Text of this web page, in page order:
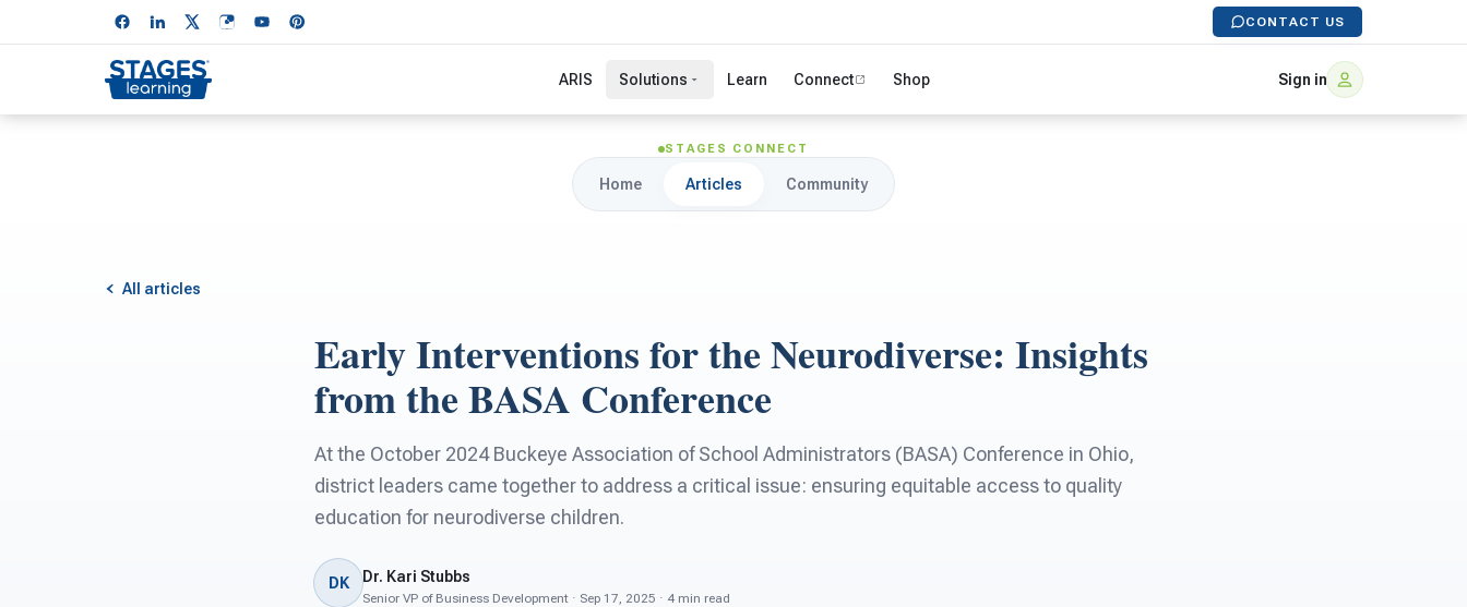
CONTACT US
ARIS Solutions Learn Connect Shop Sign in
STAGES CONNECT
Home Articles Community
All articles
Early Interventions for the Neurodiverse: Insights
from the BASA Conference
At the October 2024 Buckeye Association of School Administrators (BASA) Conference in Ohio,
district leaders came together to address a critical issue: ensuring equitable access to quality
education for neurodiverse children.
DK Dr. Kari Stubbs
Senior VP of Business Development · Sep 17, 2025 · 4 min read